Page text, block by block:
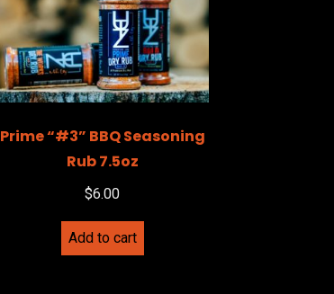
Prime “#3” BBQ Seasoning
Rub 7.5oz
$6.00
Add to cart